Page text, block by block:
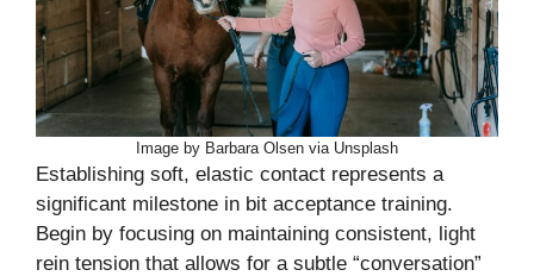
Image by Barbara Olsen via Unsplash
Establishing soft, elastic contact represents a
significant milestone in bit acceptance training.
Begin by focusing on maintaining consistent, light
rein tension that allows for a subtle “conversation”